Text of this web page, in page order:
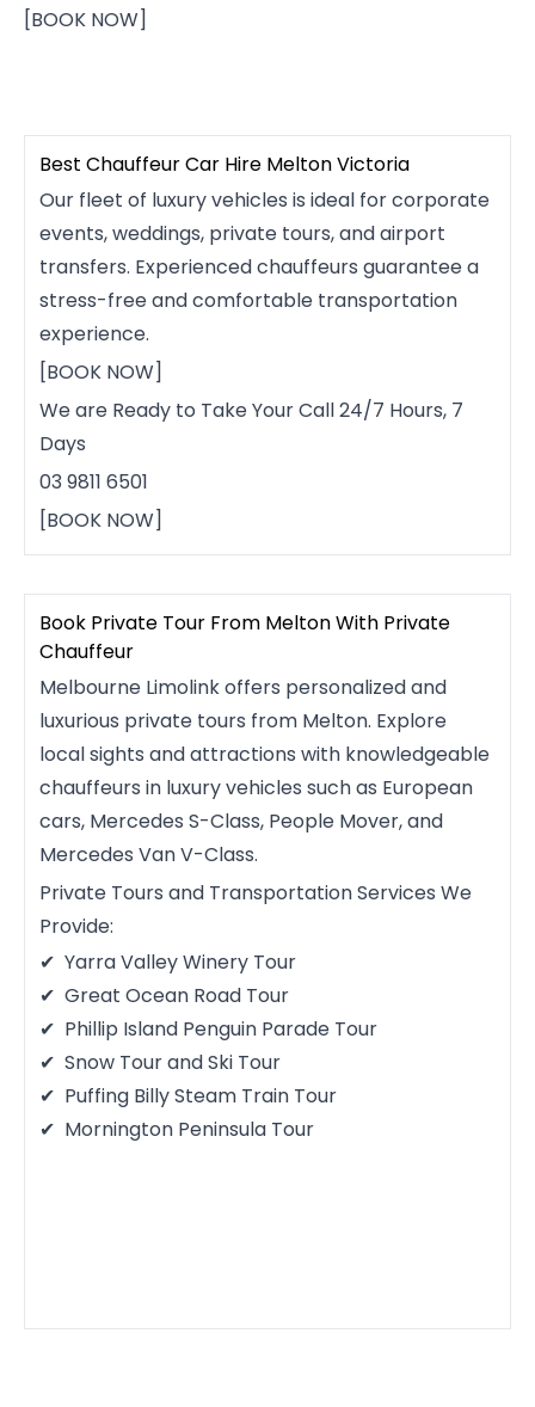
[BOOK NOW]
Best Chauffeur Car Hire Melton Victoria
Our fleet of luxury vehicles is ideal for corporate
events, weddings, private tours, and airport
transfers. Experienced chauffeurs guarantee a
stress-free and comfortable transportation
experience.
[BOOK NOW]
We are Ready to Take Your Call 24/7 Hours, 7
Days
03 9811 6501
[BOOK NOW]
Book Private Tour From Melton With Private
Chauffeur
Melbourne Limolink offers personalized and
luxurious private tours from Melton. Explore
local sights and attractions with knowledgeable
chauffeurs in luxury vehicles such as European
cars, Mercedes S-Class, People Mover, and
Mercedes Van V-Class.
Private Tours and Transportation Services We
Provide:
Yarra Valley Winery Tour
Great Ocean Road Tour
Phillip Island Penguin Parade Tour
Snow Tour and Ski Tour
Puffing Billy Steam Train Tour
Mornington Peninsula Tour